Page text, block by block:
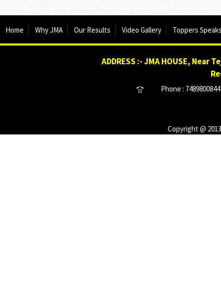
Home Why JMA Our Results Video Gallery Toppers
ADDRESS :- JMA HOUSE,
Phone :
Copyright @